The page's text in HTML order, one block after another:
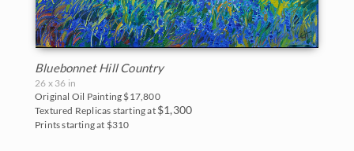
2009
2008
2007
2006
Mountains
National Parks
Northwest
Norway
Bluebonnet Hill Country
26 x 36 in
Original Oil Painting $17,800
Textured Replicas starting at $1,300
Prints starting at $310